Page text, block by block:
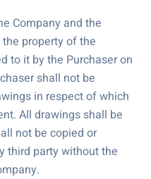
Company and the
property of the
to it by the Purchaser on
shall not be
in respect of which
All drawings shall be
not be copied or
third party without the